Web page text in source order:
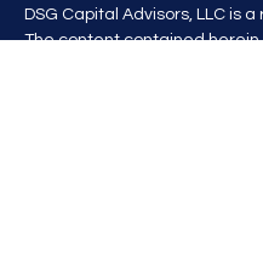
DSG Capital Advisors, LLC is
The content contained